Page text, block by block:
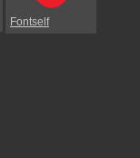
Fontself